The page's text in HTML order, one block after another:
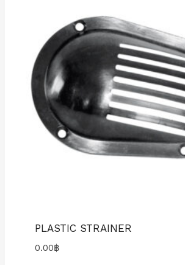
PLASTIC STRAINER
0.00฿